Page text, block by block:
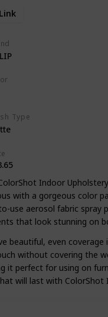
Clear Spray Paint
Paint
Paint
Spray
Link
Type
Indoor
with a gorgeous color
use aerosol fabric spray
that look stunning on
beautiful, even
without covering the
it perfect for using on
will last with ColorShot